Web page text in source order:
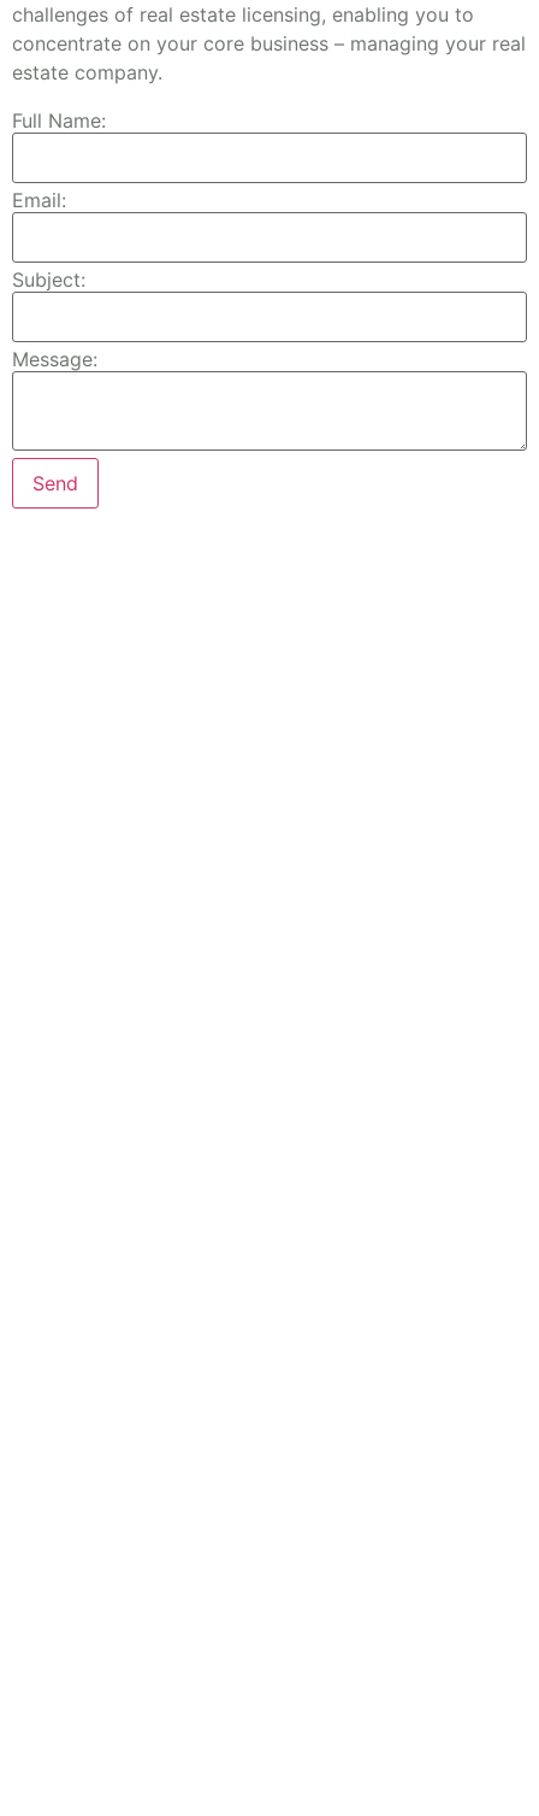
challenges of real estate licensing, enabling you to
concentrate on your core business – managing your real
estate company.
Full Name:
Email:
Subject:
Message: